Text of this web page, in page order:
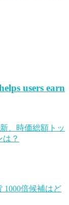
users earn